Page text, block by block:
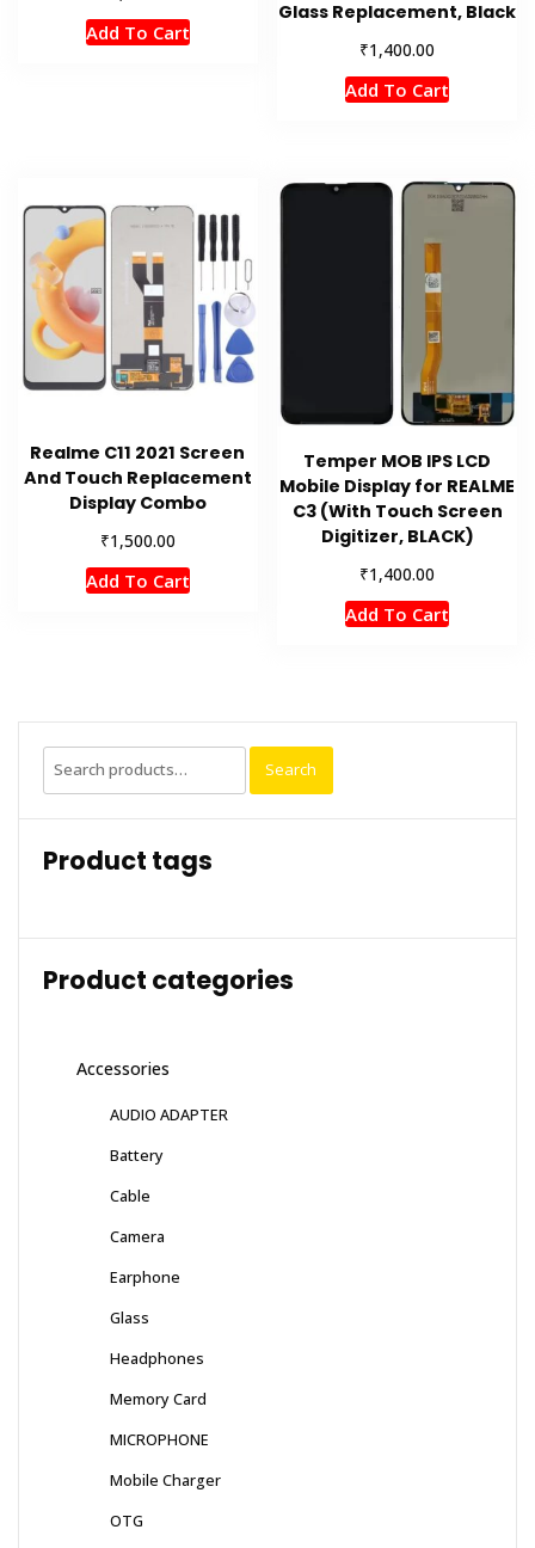
Add To Cart
Glass Replacement, Black
₹1,400.00
Add To Cart
Realme C11 2021 Screen
And Touch Replacement
Display Combo
₹1,500.00
Add To Cart
Temper MOB IPS LCD
Mobile Display for REALME
C3 (With Touch Screen
Digitizer, BLACK)
₹1,400.00
Add To Cart
Search
for:
Search
Product tags
Product categories
Accessories
AUDIO ADAPTER
Battery
Cable
Camera
Earphone
Glass
Headphones
Memory Card
MICROPHONE
Mobile Charger
OTG